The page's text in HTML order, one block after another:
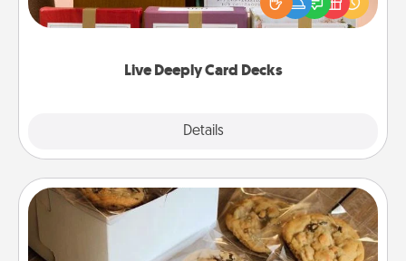
Live Deeply Card Decks
Details
good laugh? Try Slip! Run out of stories to share?
Life Stories has got you covered. Explore topics
Gourmet Cookies